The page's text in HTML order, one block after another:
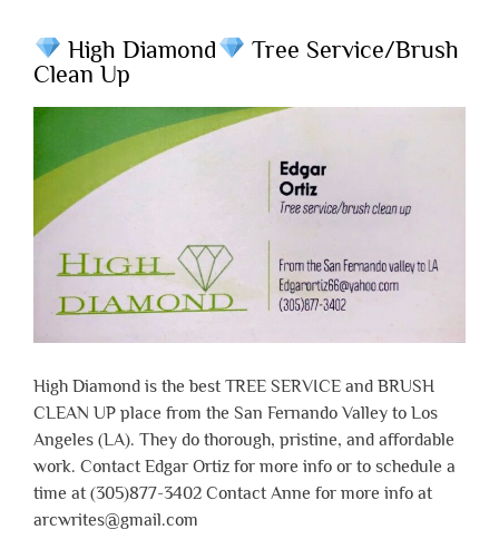
High Diamond
Tree Service/Brush
Clean Up
High Diamond is the best TREE SERVICE and BRUSH
CLEAN UP place from the San Fernando Valley to Los
Angeles (LA). They do thorough, pristine, and affordable
work. Contact Edgar Ortiz for more info or to schedule a
time at (305)877-3402 Contact Anne for more info at
arcwrites@gmail.com